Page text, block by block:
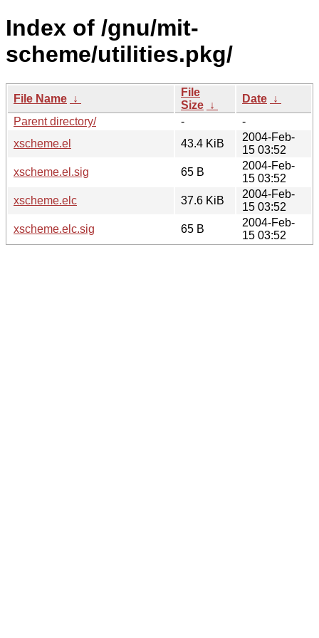
Index of /gnu/mit-
scheme/utilities.pkg/
File Name ↓
File
Size ↓
Date ↓
Parent directory/
-
-
xscheme.el
43.4 KiB
2004-Feb-
15 03:52
xscheme.el.sig
65 B
2004-Feb-
15 03:52
xscheme.elc
37.6 KiB
2004-Feb-
15 03:52
xscheme.elc.sig
65 B
2004-Feb-
15 03:52